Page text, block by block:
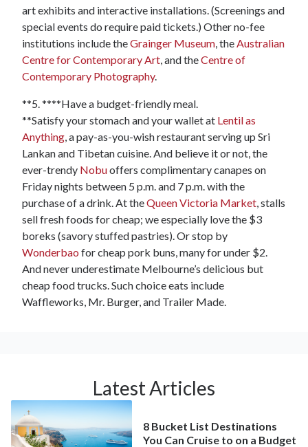
art exhibits and interactive installations. (Screenings and
special events do require paid tickets.) Other no-fee
institutions include theGrainger Museum , the Australian
Centre for Contemporary Art , and theCentre of
Contemporary Photography.
**5. ****Have a budget-friendly meal.
**Satisfy your stomach and your wallet at Lentil as
Anything , a pay-as-you-wish restaurant serving up Sri
Lankan and Tibetan cuisine. And believe it or not, the
ever-trendy Nobuoffers complimentary canapes on
Friday nights between 5 p.m. and 7 p.m. with the
purchase of a drink. At theQueen Victoria Market , stalls
sell fresh foods for cheap; we especially love the $3
boreks (savory stuffed pastries). Or stop by
Wonderbao for cheap pork buns, many for under $2.
And never underestimate Melbourne’s delicious but
cheap food trucks. Such choice eats include
Waffleworks, Mr. Burger, and Trailer Made.
Latest Articles
8 Bucket List Destinations
You Can Cruise to on a Budget